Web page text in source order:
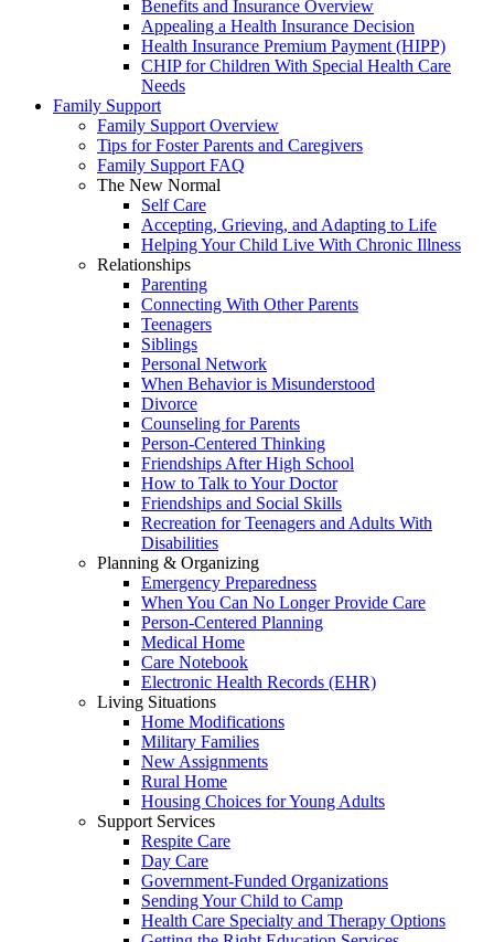
Benefits and Insurance Overview
Appealing a Health Insurance Decision
Health Insurance Premium Payment (HIPP)
CHIP for Children With Special Health Care
Needs
Family Support
Family Support Overview
Tips for Foster Parents and Caregivers
Family Support FAQ
The New Normal
Self Care
Accepting, Grieving, and Adapting to Life
Helping Your Child Live With Chronic Illness
Relationships
Parenting
Connecting With Other Parents
Teenagers
Siblings
Personal Network
When Behavior is Misunderstood
Divorce
Counseling for Parents
Person-Centered Thinking
Friendships After High School
How to Talk to Your Doctor
Friendships and Social Skills
Recreation for Teenagers and Adults With
Disabilities
Planning & Organizing
Emergency Preparedness
When You Can No Longer Provide Care
Person-Centered Planning
Medical Home
Care Notebook
Electronic Health Records (EHR)
Living Situations
Home Modifications
Military Families
New Assignments
Rural Home
Housing Choices for Young Adults
Support Services
Respite Care
Day Care
Government-Funded Organizations
Sending Your Child to Camp
Health Care Specialty and Therapy Options